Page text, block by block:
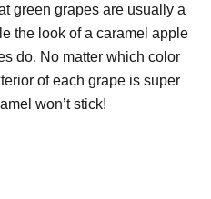
green grapes are usually a
the look of a caramel apple
do. No matter which color
of each grape is super
won’t stick!